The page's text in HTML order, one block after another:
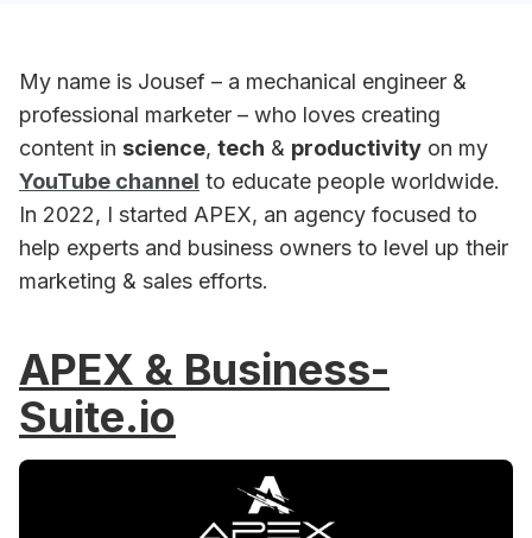
My name is Jousef – a mechanical engineer &
professional marketer – who loves creating
content in science, tech & productivity on my
YouTube channel to educate people worldwide.
In 2022, I started APEX, an agency focused to
help experts and business owners to level up their
marketing & sales efforts.
APEX & Business-
Suite.io